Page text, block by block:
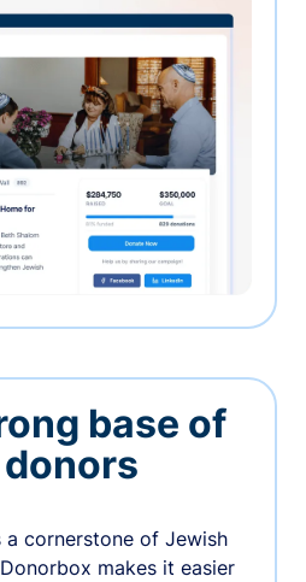
base of
cornerstone of Jewish
makes it easier